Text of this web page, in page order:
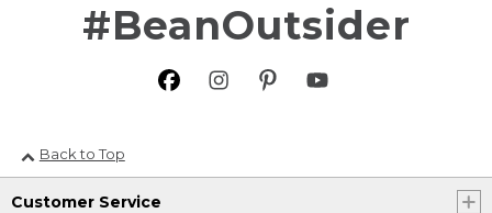
#BeanOutsider
Back to Top
Customer Service